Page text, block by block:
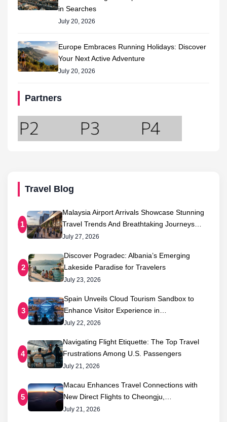
in Searches
July 20, 2026
Europe Embraces Running Holidays: Discover
Your Next Active Adventure
July 20, 2026
Partners
Travel Blog
1
Malaysia Airport Arrivals Showcase Stunning
Travel Trends And Breathtaking Journeys…
July 27, 2026
2
Discover Pogradec: Albania’s Emerging
Lakeside Paradise for Travelers
July 23, 2026
3
Spain Unveils Cloud Tourism Sandbox to
Enhance Visitor Experience in…
July 22, 2026
4
Navigating Flight Etiquette: The Top Travel
Frustrations Among U.S. Passengers
July 21, 2026
5
Macau Enhances Travel Connections with
New Direct Flights to Cheongju,…
July 21, 2026